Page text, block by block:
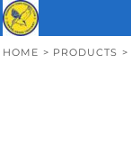
HOME > PRODUCTS >